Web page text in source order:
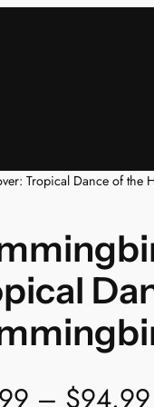
Tropical Dance of the
– $94.99